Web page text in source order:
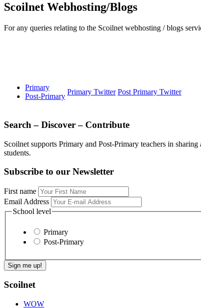
Scoilnet Webhosting/Blogs
For any queries relating to the Scoilnet webhosting / blogs
Primary
Post-Primary
Primary Twitter Post Primary Twitter
Search – Discover – Contribute
Scoilnet supports Primary and Post-Primary teachers in
students.
Subscribe to our Newsletter
First name
Email Address
School level
Primary
Post-Primary
Scoilnet
WOW